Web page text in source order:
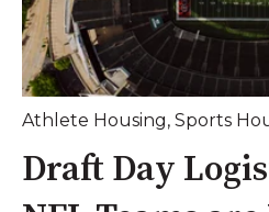
Athlete Housing, Sports
Draft Day